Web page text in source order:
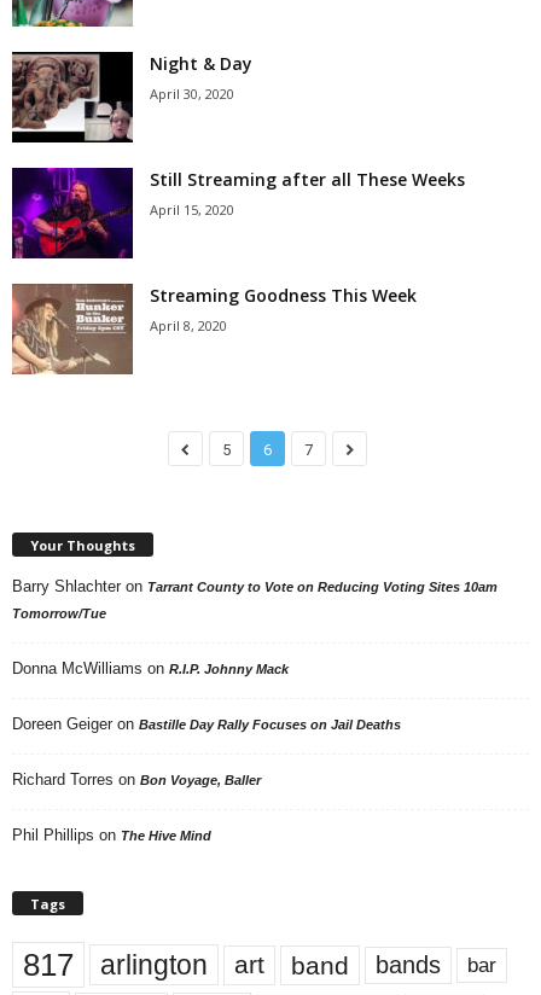
Night & Day
April 30, 2020
Still Streaming after all These Weeks
April 15, 2020
Streaming Goodness This Week
April 8, 2020
5 6 7
Your Thoughts
Barry Shlachter on Tarrant County to Vote on Reducing Voting Sites 10am
Tomorrow/Tue
Donna McWilliams on R.I.P. Johnny Mack
Doreen Geiger on Bastille Day Rally Focuses on Jail Deaths
Richard Torres on Bon Voyage, Baller
Phil Phillips on The Hive Mind
Tags
817 arlington art band bands bar